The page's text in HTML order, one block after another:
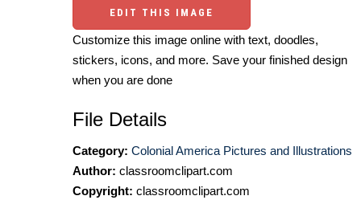
EDIT THIS IMAGE
Customize this image online with text, doodles,
stickers, icons, and more. Save your finished design
when you are done
File Details
Category: Colonial America Pictures and Illustrations
Author: classroomclipart.com
Copyright: classroomclipart.com